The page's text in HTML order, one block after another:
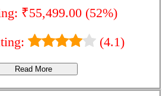
₹55,499.00 (52%)
(4.1)
Read More